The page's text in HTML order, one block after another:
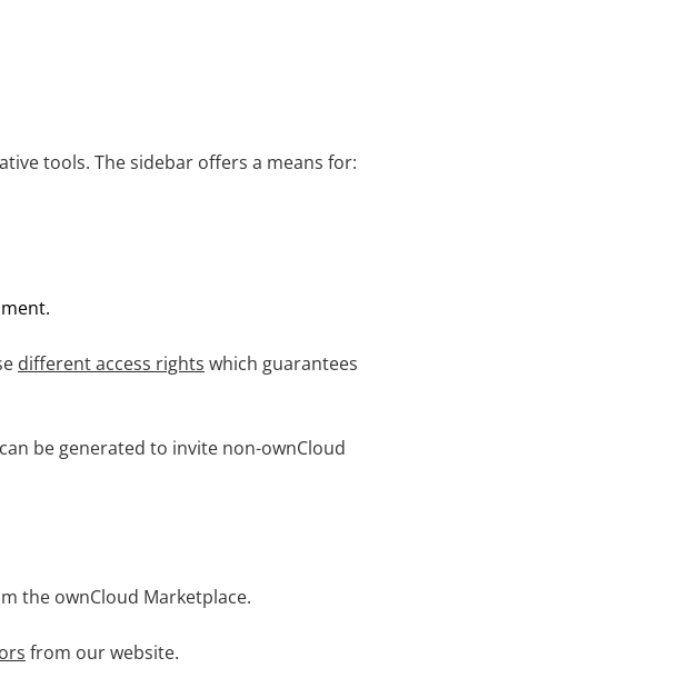
tools. The sidebar offers a means for:
different access rights which guarantees
be generated to invite non-ownCloud
the ownCloud Marketplace.
from our website.